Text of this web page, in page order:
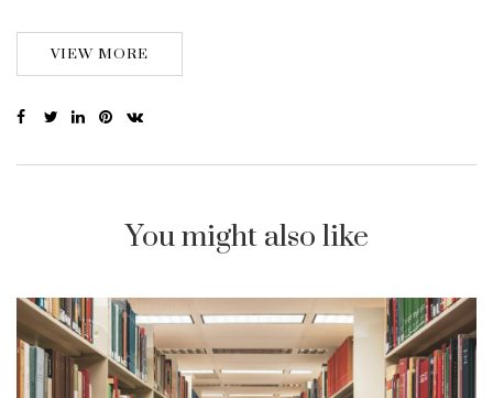
VIEW MORE
You might also like